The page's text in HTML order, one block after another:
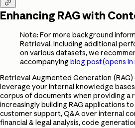

Enhancing RAG with
Note: For more background
Retrieval, including additional
on various datasets, we
accompanying blog post(opens
Retrieval Augmented Generation
leverage your internal knowledge
corpus of documents when providing a
increasingly building RAG applications
customer support, Q&A over internal
financial & legal analysis, code